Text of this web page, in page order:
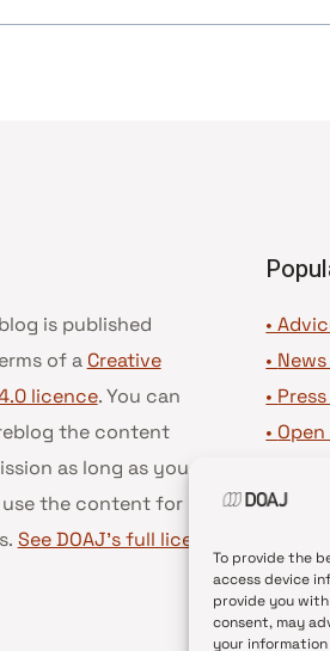
To provide the
access device
provide you
consent, may
your
is published
of a Creative
licence. You can
the content
as long as you
the content for
See DOAJ’s full license
•
•
•
•
•DOAJ